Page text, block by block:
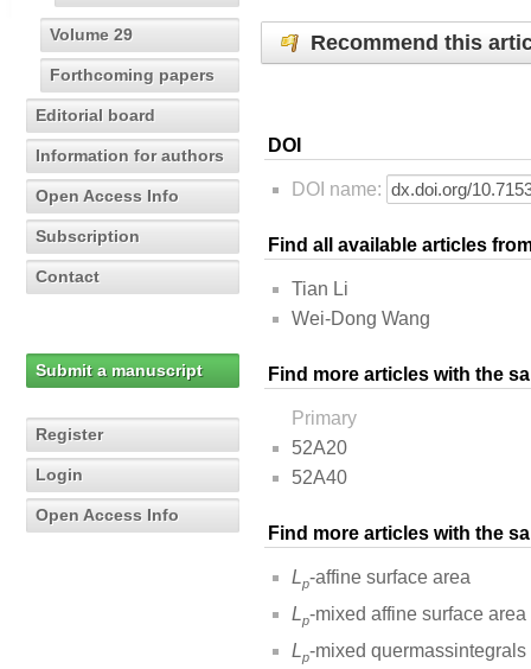
Volume 29
Forthcoming papers
Editorial board
Information for authors
Open Access Info
Subscription
Contact
Submit a manuscript
Register
Login
Open Access Info
Recommend this
DOI
DOI name:
Find all available articles
Tian Li
Wei-Dong Wang
Find more articles with the
Primary
52A20
52A40
Find more articles with the
Lp-affine surface area
Lp-mixed affine surface area
Lp-mixed quermassintegrals